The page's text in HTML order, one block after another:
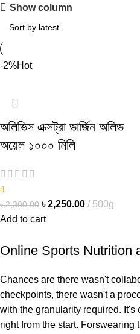
Show column
-2%Hot
অলিভিস এক্সট্রা ভার্জিন অলিভ
অয়েল ১০০০ মিলি
4
৳2,300.00 ৳2,250.00
500g
Add to cart
Online Sports Nutrition
Chances are there wasn't
checkpoints, there wasn't a
with the granularity required. It's
right from the start. Forswearing